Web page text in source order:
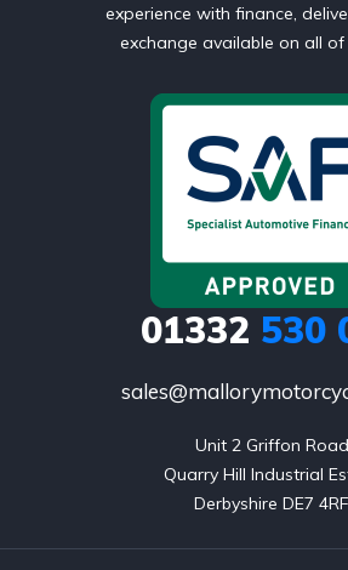
experience with finance,
exchange available on all of
01332 530
Unit 2 Griffon Road
Quarry Hill Industrial
Derbyshire DE7 4RF